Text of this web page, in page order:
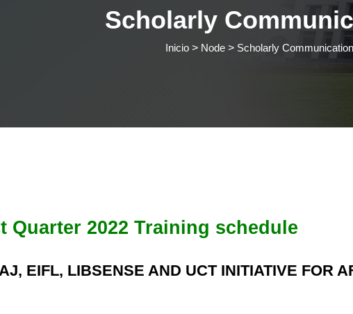
Scholarly
Inicio Node Scholarly Communication
Quarter 2022 Training schedule
EIFL, LIBSENSE AND UCT INITIATIVE FOR